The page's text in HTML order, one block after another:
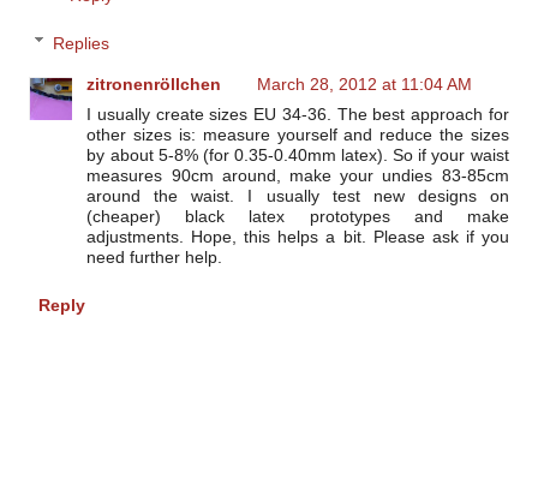
Replies
zitronenröllchen
March 28, 2012 at 11:04 AM
I usually create sizes EU 34-36. The best approach for
other sizes is: measure yourself and reduce the sizes
by about 5-8% (for 0.35-0.40mm latex). So if your waist
measures 90cm around, make your undies 83-85cm
around the waist. I usually test new designs on
(cheaper) black latex prototypes and make
adjustments. Hope, this helps a bit. Please ask if you
need further help.
Reply